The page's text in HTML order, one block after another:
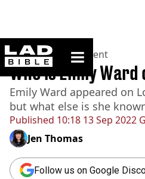
ladbible homepage
Home>Entertainment
Published 10:18 13 Sep 2022
Who is Emily Ward
Emily Ward appeared on
but what else is she
Jen Thomas
Follow us on Google